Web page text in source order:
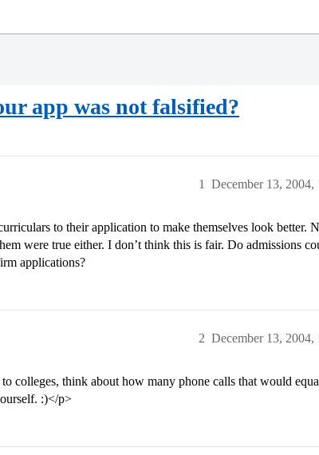
app was not falsified?
December 13, 2004,
1
to their application to make themselves look better.
were true either. I don’t think this is fair. Do admissions
applications?
December 13, 2004,
2
colleges, think about how many phone calls that would
:)</p>